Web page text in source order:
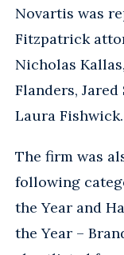
Novartis was
Fitzpatrick
Nicholas
Flanders,
Laura Fishwick.
The firm was
following
the Year and
the Year –